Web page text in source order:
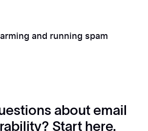
and running spam
about email
Start here.